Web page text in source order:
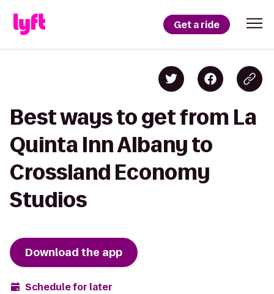
Get a ride
Best ways to get from La
Quinta Inn Albany to
Crossland Economy
Studios
Download the app
Schedule for later